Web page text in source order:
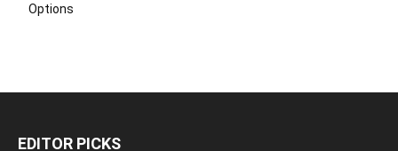
Options
EDITOR PICKS